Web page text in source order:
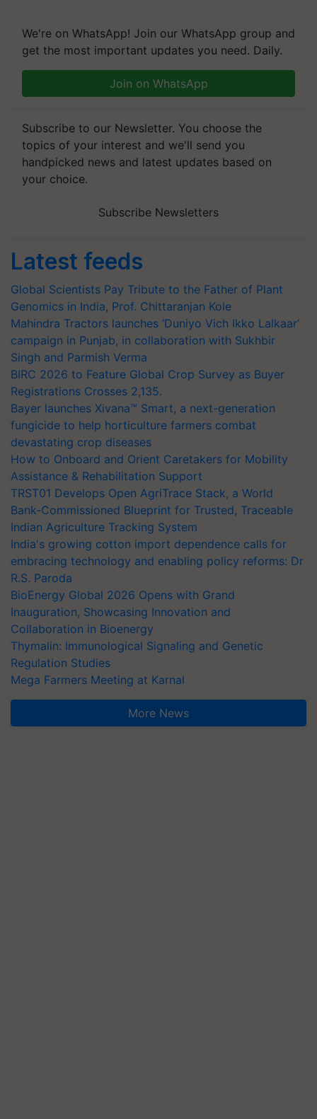
We're on WhatsApp! Join our WhatsApp group and
get the most important updates you need. Daily.
Join on WhatsApp
Subscribe to our Newsletter. You choose the
topics of your interest and we'll send you
handpicked news and latest updates based on
your choice.
Subscribe Newsletters
Latest feeds
Global Scientists Pay Tribute to the Father of Plant
Genomics in India, Prof. Chittaranjan Kole
Mahindra Tractors launches ‘Duniyo Vich Ikko Lalkaar’
campaign in Punjab, in collaboration with Sukhbir
Singh and Parmish Verma
BIRC 2026 to Feature Global Crop Survey as Buyer
Registrations Crosses 2,135.
Bayer launches Xivana™ Smart, a next-generation
fungicide to help horticulture farmers combat
devastating crop diseases
How to Onboard and Orient Caretakers for Mobility
Assistance & Rehabilitation Support
TRST01 Develops Open AgriTrace Stack, a World
Bank-Commissioned Blueprint for Trusted, Traceable
Indian Agriculture Tracking System
India's growing cotton import dependence calls for
embracing technology and enabling policy reforms: Dr
R.S. Paroda
BioEnergy Global 2026 Opens with Grand
Inauguration, Showcasing Innovation and
Collaboration in Bioenergy
Thymalin: Immunological Signaling and Genetic
Regulation Studies
Mega Farmers Meeting at Karnal
More News